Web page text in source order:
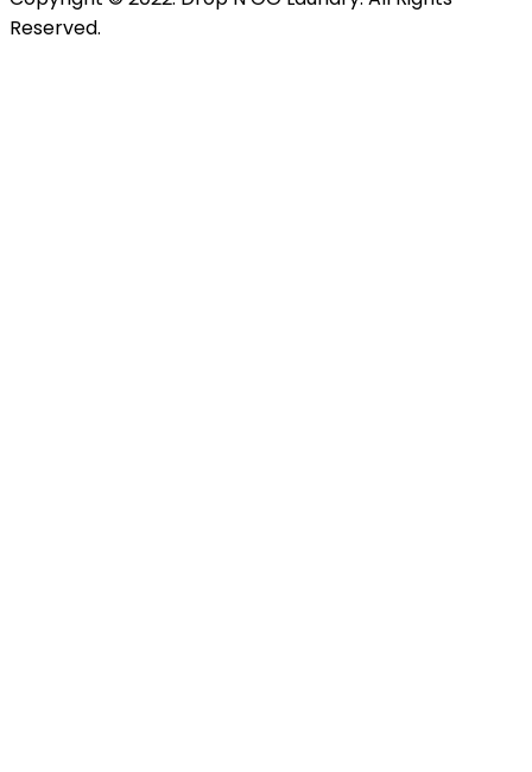
Reserved.